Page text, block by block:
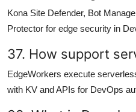
Kona Site Defender, Bot
Protector for edge security in
37. How support
EdgeWorkers execute
with KV and APIs for DevOps